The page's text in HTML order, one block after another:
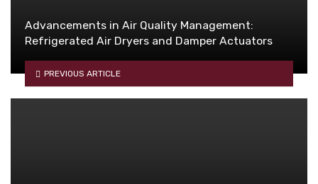
Advancements in Air Quality Management:
Refrigerated Air Dryers and Damper Actuators
PREVIOUS ARTICLE